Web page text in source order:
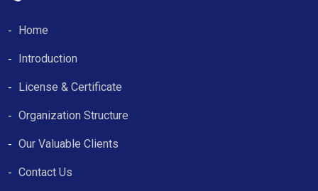
Home
Introduction
License & Certificate
Organization Structure
Our Valuable Clients
Contact Us